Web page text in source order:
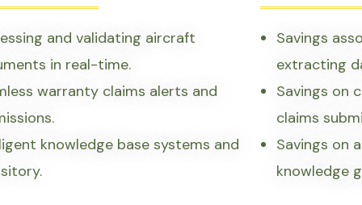
and validating aircraft
in real-time.
warranty claims alerts and
knowledge base systems and
Savings
extracting
Savings on
claims
Savings on
knowledge